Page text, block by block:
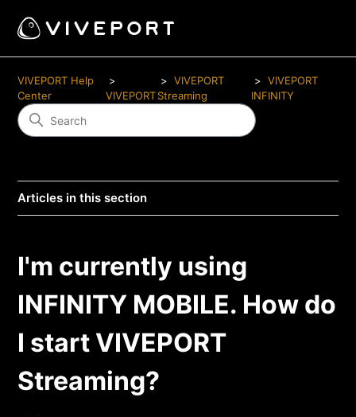
VIVEPORT Help
Center
VIVEPORT
VIVEPORT
Streaming
VIVEPORT
INFINITY
Articles in this section
I'm currently using
INFINITY MOBILE. How do
I start VIVEPORT
Streaming?